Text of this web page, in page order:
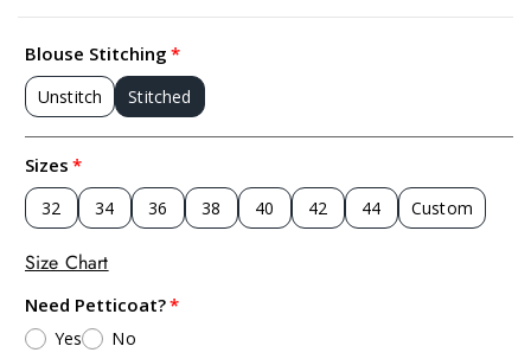
Blouse Stitching
Unstitch Stitched
Sizes
32 34 36 38 40 42 44 Custom
Size Chart
Need Petticoat?
Yes No